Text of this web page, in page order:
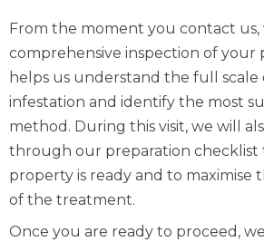
From the moment you contact us,
comprehensive inspection of your
helps us understand the full
infestation and identify the most
method. During this visit, we will
through our preparation checklist
property is ready and to maximise
of the treatment.
Once you are ready to proceed,